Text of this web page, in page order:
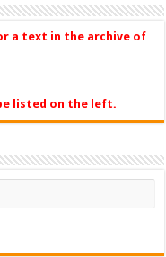
a text in the archive of
listed on the left.